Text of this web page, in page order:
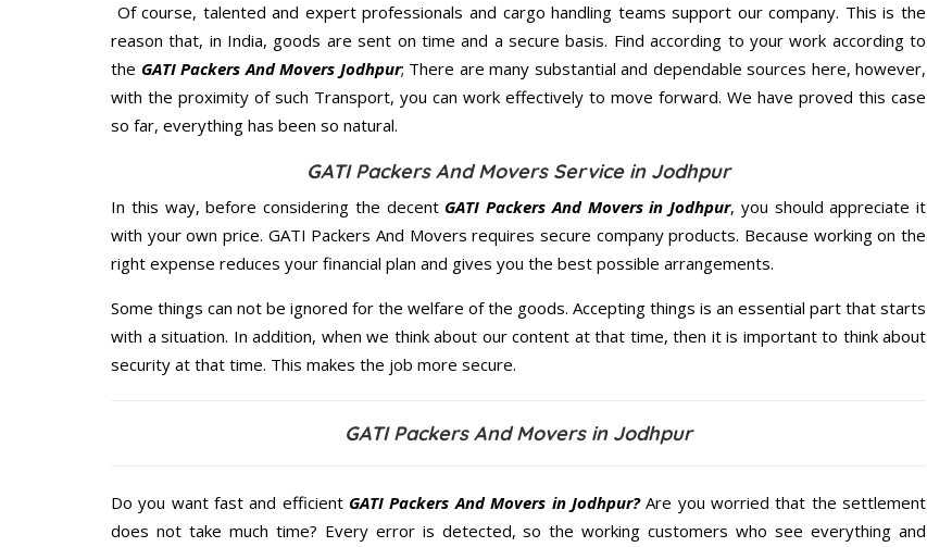
Of course, talented and expert professionals and cargo handling teams support our company. This is the
reason that, in India, goods are sent on time and a secure basis. Find according to your work according to
the GATI Packers And Movers Jodhpur; There are many substantial and dependable sources here, however,
with the proximity of such Transport, you can work effectively to move forward. We have proved this case
so far, everything has been so natural.
GATI Packers And Movers Service in Jodhpur
In this way, before considering the decent GATI Packers And Movers in Jodhpur, you should appreciate it
with your own price. GATI Packers And Movers requires secure company products. Because working on the
right expense reduces your financial plan and gives you the best possible arrangements.
Some things can not be ignored for the welfare of the goods. Accepting things is an essential part that starts
with a situation. In addition, when we think about our content at that time, then it is important to think about
security at that time. This makes the job more secure.
GATI Packers And Movers in Jodhpur
Do you want fast and efficient GATI Packers And Movers in Jodhpur?Are you worried that the settlement
does not take much time? Every error is detected, so the working customers who see everything and